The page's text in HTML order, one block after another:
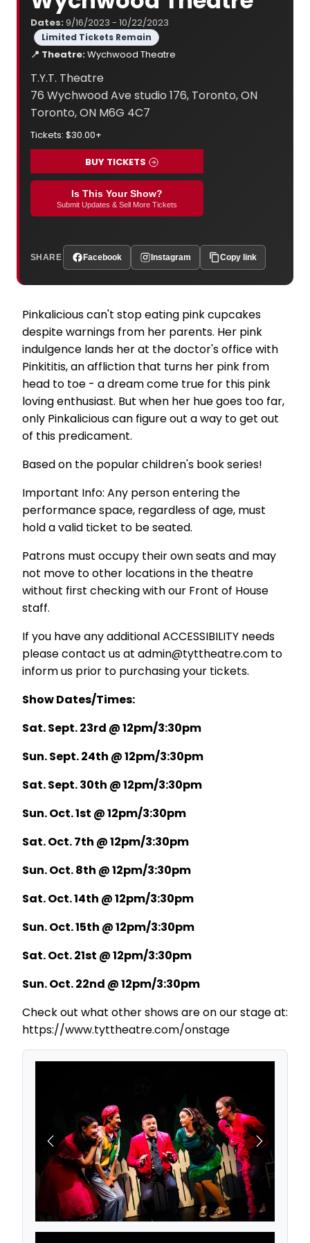
Dates: 9/16/2023 - 10/22/2023
Limited Tickets Remain
📍 Theatre:Wychwood Theatre
T.Y.T. Theatre
76 Wychwood Ave studio 176, Toronto, ON
Toronto, ON M6G 4C7
Tickets: $30.00+
BUY TICKETS
Is This Your Show?
Submit Updates & Sell More Tickets
SHARE Facebook Instagram Copy link
Pinkalicious can't stop eating pink cupcakes
despite warnings from her parents. Her pink
indulgence lands her at the doctor's office with
Pinkititis, an affliction that turns her pink from
head to toe - a dream come true for this pink
loving enthusiast. But when her hue goes too far,
only Pinkalicious can figure out a way to get out
of this predicament.
Based on the popular children's book series!
Important Info: Any person entering the
performance space, regardless of age, must
hold a valid ticket to be seated.
Patrons must occupy their own seats and may
not move to other locations in the theatre
without first checking with our Front of House
staff.
If you have any additional ACCESSIBILITY needs
please contact us at admin@tyttheatre.com to
inform us prior to purchasing your tickets.
Show Dates/Times:
Sat. Sept. 23rd @ 12pm/3:30pm
Sun. Sept. 24th @ 12pm/3:30pm
Sat. Sept. 30th @ 12pm/3:30pm
Sun. Oct. 1st @ 12pm/3:30pm
Sat. Oct. 7th @ 12pm/3:30pm
Sun. Oct. 8th @ 12pm/3:30pm
Sat. Oct. 14th @ 12pm/3:30pm
Sun. Oct. 15th @ 12pm/3:30pm
Sat. Oct. 21st @ 12pm/3:30pm
Sun. Oct. 22nd @ 12pm/3:30pm
Check out what other shows are on our stage at:
https://www.tyttheatre.com/onstage
Previous Next